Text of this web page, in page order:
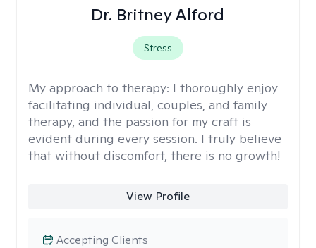
Dr. Britney Alford
Stress
My approach to therapy: I thoroughly enjoy
facilitating individual, couples, and family
therapy, and the passion for my craft is
evident during every session. I truly believe
that without discomfort, there is no growth!
View Profile
Accepting Clients